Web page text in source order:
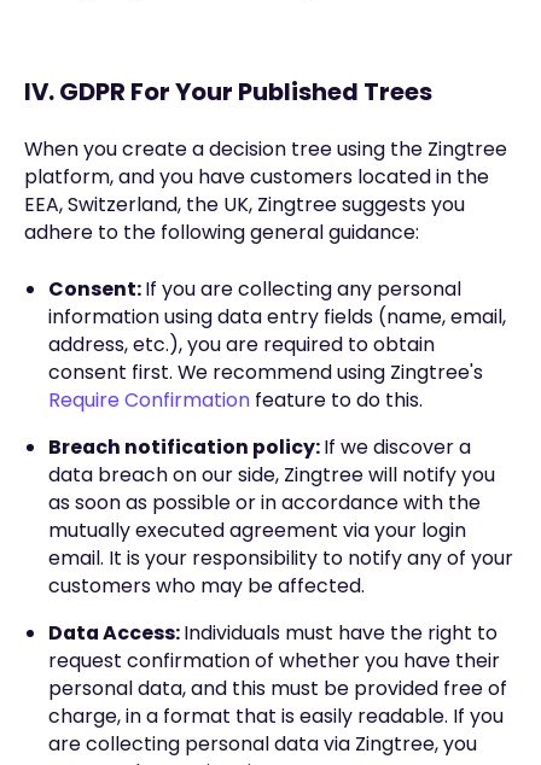
IV. GDPR For Your Published Trees
When you create a decision tree using the Zingtree
platform, and you have customers located in the
EEA, Switzerland, the UK, Zingtree suggests you
adhere to the following general guidance:
Consent:If you are collecting any personal
information using data entry fields (name, email,
address, etc.), you are required to obtain
consent first. We recommend using Zingtree's
Require Confirmationfeature to do this.
Breach notification policy:If we discover a
data breach on our side, Zingtree will notify you
as soon as possible or in accordance with the
mutually executed agreement via your login
email. It is your responsibility to notify any of your
customers who may be affected.
Data Access:Individuals must have the right to
request confirmation of whether you have their
personal data, and this must be provided free of
charge, in a format that is easily readable. If you
are collecting personal data via Zingtree, you